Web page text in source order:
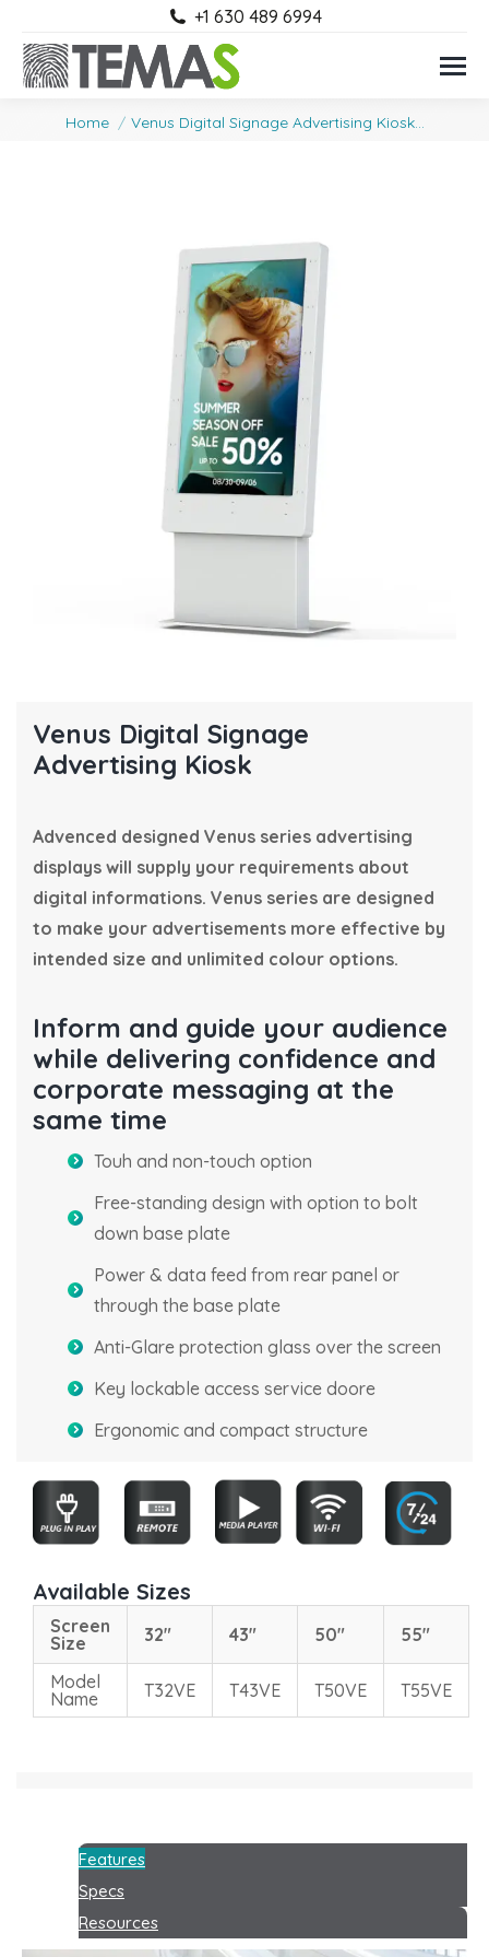
+1 630 489 6994
You are here:
Home Venus Digital Signage Advertising Kiosk…
Venus Digital Signage
Advertising Kiosk
Advenced designed Venus series advertising
displays will supply your requirements about
digital informations. Venus series are designed
to make your advertisements more effective by
intended size and unlimited colour options.
Inform and guide your audience
while delivering confidence and
corporate messaging at the
same time
Touh and non-touch option
Free-standing design with option to bolt
down base plate
Power & data feed from rear panel or
through the base plate
Anti-Glare protection glass over the screen
Key lockable access service doore
Ergonomic and compact structure
Available Sizes
Screen
Size
32" 43" 50" 55"
Model
Name
T32VE T43VE T50VE T55VE
Features
Specs
Resources